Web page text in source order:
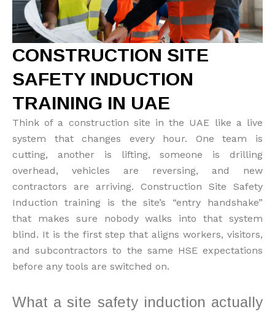
CONSTRUCTION SITE
SAFETY INDUCTION
TRAINING IN UAE
Think of a construction site in the UAE like a live
system that changes every hour. One team is
cutting, another is lifting, someone is drilling
overhead, vehicles are reversing, and new
contractors are arriving. Construction Site Safety
Induction training is the site’s “entry handshake”
that makes sure nobody walks into that system
blind. It is the first step that aligns workers, visitors,
and subcontractors to the same HSE expectations
before any tools are switched on.
What a site safety induction actually